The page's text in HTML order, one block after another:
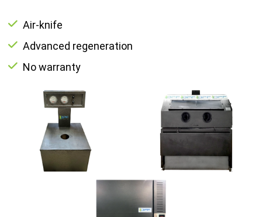
Air-knife
Advanced regeneration
No warranty